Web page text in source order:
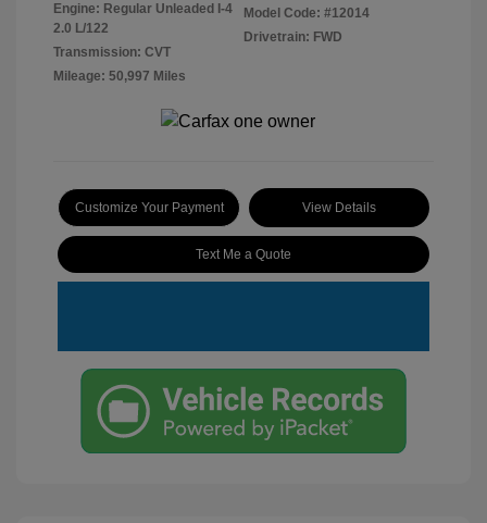
Engine: Regular Unleaded I-4
2.0 L/122
Transmission: CVT
Mileage: 50,997 Miles
Model Code: #12014
Drivetrain: FWD
Customize Your Payment View Details
Text Me a Quote